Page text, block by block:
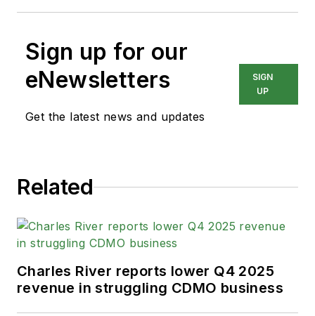
Sign up for our
eNewsletters
Get the latest news and updates
SIGN
UP
Related
Charles River reports lower Q4 2025
revenue in struggling CDMO business